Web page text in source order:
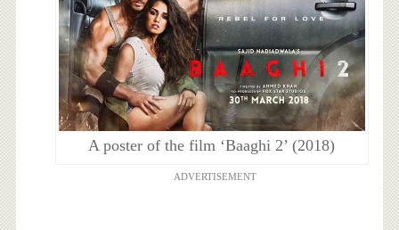
A poster of the film ‘Baaghi 2’ (2018)
ADVERTISEMENT